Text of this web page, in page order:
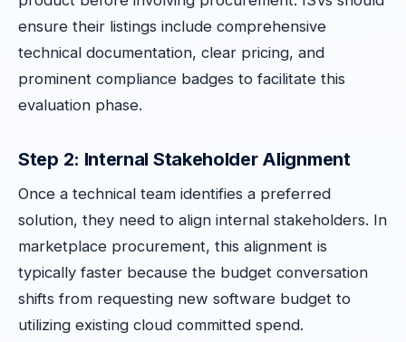
ensure their listings include comprehensive
technical documentation, clear pricing, and
prominent compliance badges to facilitate this
evaluation phase.
Step 2: Internal Stakeholder Alignment
Once a technical team identifies a preferred
solution, they need to align internal stakeholders. In
marketplace procurement, this alignment is
typically faster because the budget conversation
shifts from requesting new software budget to
utilizing existing cloud committed spend.